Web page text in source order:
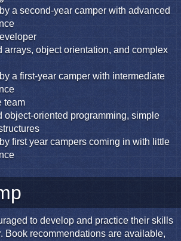
a second-year camper with advanced
arrays, object orientation, and complex
a first-year camper with intermediate
team
object-oriented programming, simple
first year campers coming in with little
to develop and practice their skills
Book recommendations are available,